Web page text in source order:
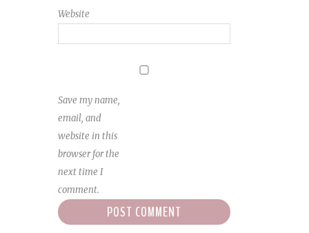
Website
Save my name,
email, and
website in this
browser for the
next time I
comment.